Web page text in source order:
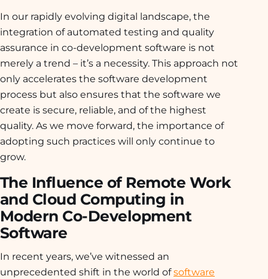
In our rapidly evolving digital landscape, the
integration of automated testing and quality
assurance in co-development software is not
merely a trend – it’s a necessity. This approach not
only accelerates the software development
process but also ensures that the software we
create is secure, reliable, and of the highest
quality. As we move forward, the importance of
adopting such practices will only continue to
grow.
The Influence of Remote Work
and Cloud Computing in
Modern Co-Development
Software
In recent years, we’ve witnessed an
unprecedented shift in the world ofsoftware